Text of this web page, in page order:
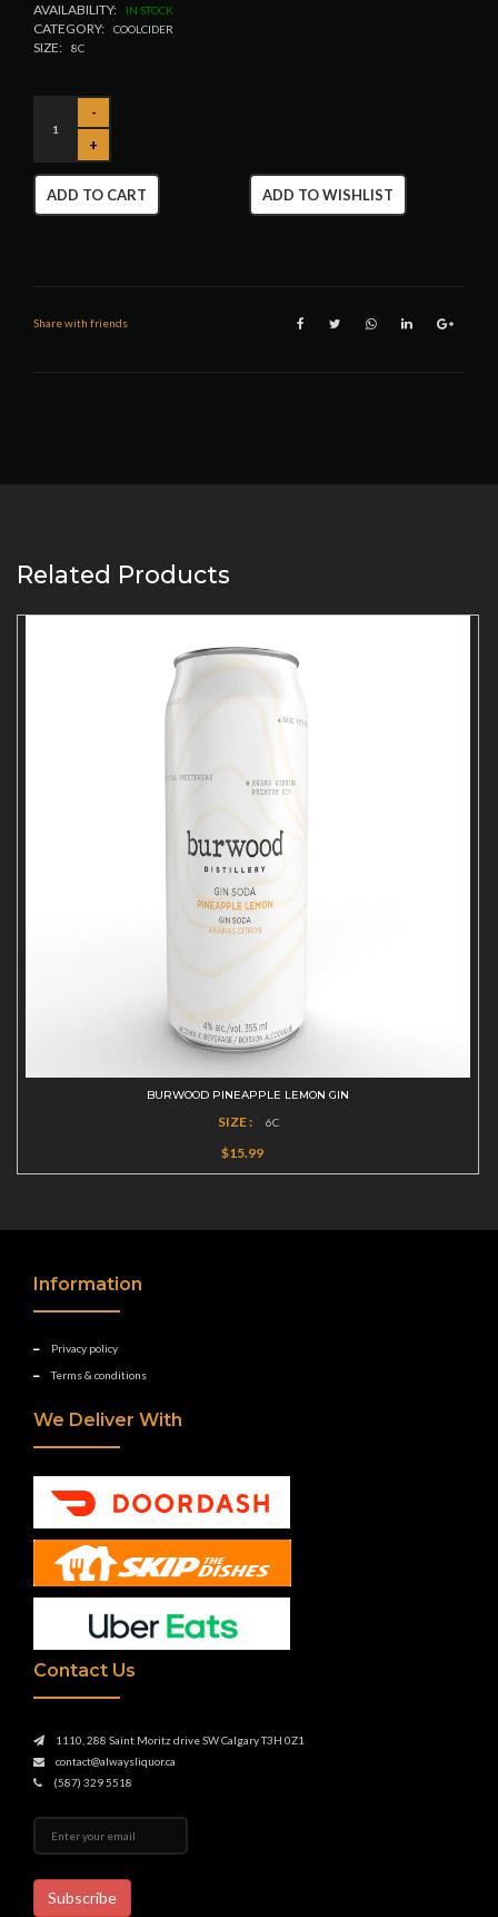
AVAILABILITY: IN STOCK
CATEGORY: COOLCIDER
SIZE: 8C
ADD TO CART ADD TO WISHLIST
Share with friends
Related Products
BURWOOD PINEAPPLE LEMON GIN
SIZE : 6C
$15.99
Information
Privacy policy
Terms & conditions
We Deliver With
Contact Us
1110, 288 Saint Moritz drive SW Calgary T3H 0Z1
contact@alwaysliquor.ca
(587) 329 5518